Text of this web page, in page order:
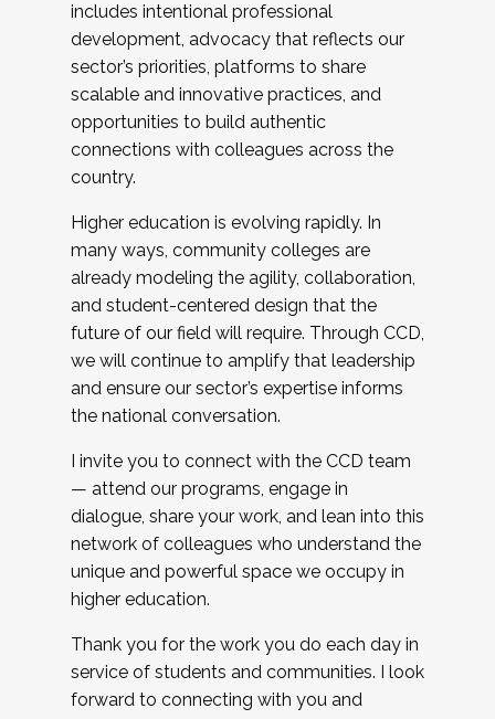
includes intentional professional
development, advocacy that reflects our
sector’s priorities, platforms to share
scalable and innovative practices, and
opportunities to build authentic
connections with colleagues across the
country.
Higher education is evolving rapidly. In
many ways, community colleges are
already modeling the agility, collaboration,
and student-centered design that the
future of our field will require. Through CCD,
we will continue to amplify that leadership
and ensure our sector’s expertise informs
the national conversation.
I invite you to connect with the CCD team
— attend our programs, engage in
dialogue, share your work, and lean into this
network of colleagues who understand the
unique and powerful space we occupy in
higher education.
Thank you for the work you do each day in
service of students and communities. I look
forward to connecting with you and